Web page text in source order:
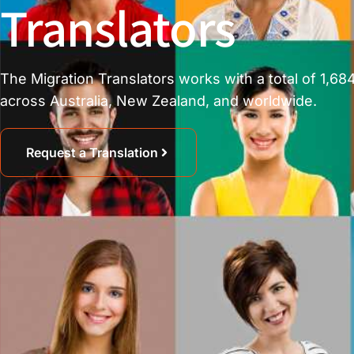
Translators
The Migration Translators works with a total of
across Australia, New Zealand, and worldwide.
Request a Translation